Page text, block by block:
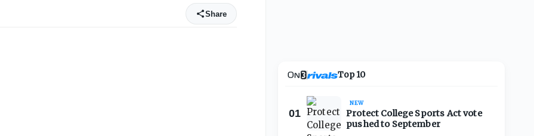
Share
Top 10
01
NEW
Protect College Sports Act vote
pushed to September